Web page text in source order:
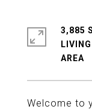
Welcome to
3,885
LIVING